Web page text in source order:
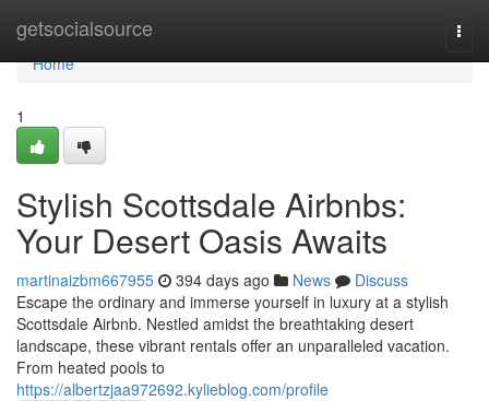
getsocialsource
Home
Home
1
Stylish Scottsdale Airbnbs:
Your Desert Oasis Awaits
martinaizbm667955 394 days ago News
Discuss
Escape the ordinary and immerse yourself in luxury at a stylish
Scottsdale Airbnb. Nestled amidst the breathtaking desert
landscape, these vibrant rentals offer an unparalleled vacation.
From heated pools to
https://albertzjaa972692.kylieblog.com/profile